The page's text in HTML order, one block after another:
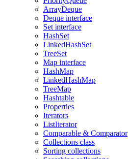
ArrayDeque
Deque interface
Set interface
HashSet
LinkedHashSet
TreeSet
Map interface
HashMap
LinkedHashMap
TreeMap
Hashtable
Properties
Iterators
ListIterator
Comparable & Comparator
Collections class
Sorting collections